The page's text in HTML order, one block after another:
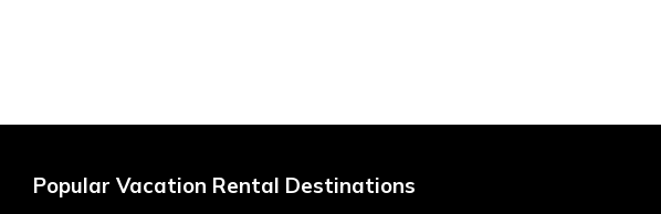
Popular Vacation Rental Destinations